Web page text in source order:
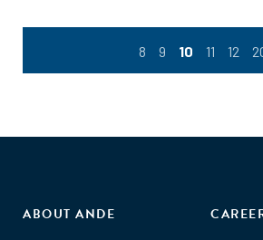
8 9 10 11 12
ABOUT ANDE